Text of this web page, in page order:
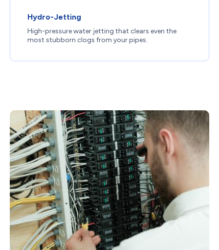
Hydro-Jetting
High-pressure water jetting that clears even the
most stubborn clogs from your pipes.